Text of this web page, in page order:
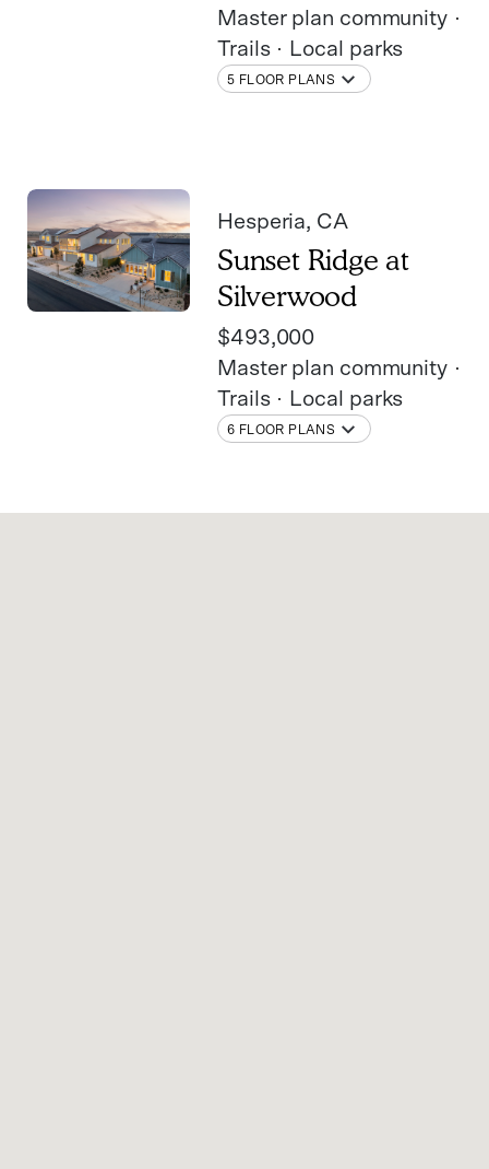
Master plan community
Trails
Local parks
5 FLOOR PLANS
Hesperia, CA
Sunset Ridge at
Silverwood
$493,000
Master plan community
Trails
Local parks
6 FLOOR PLANS